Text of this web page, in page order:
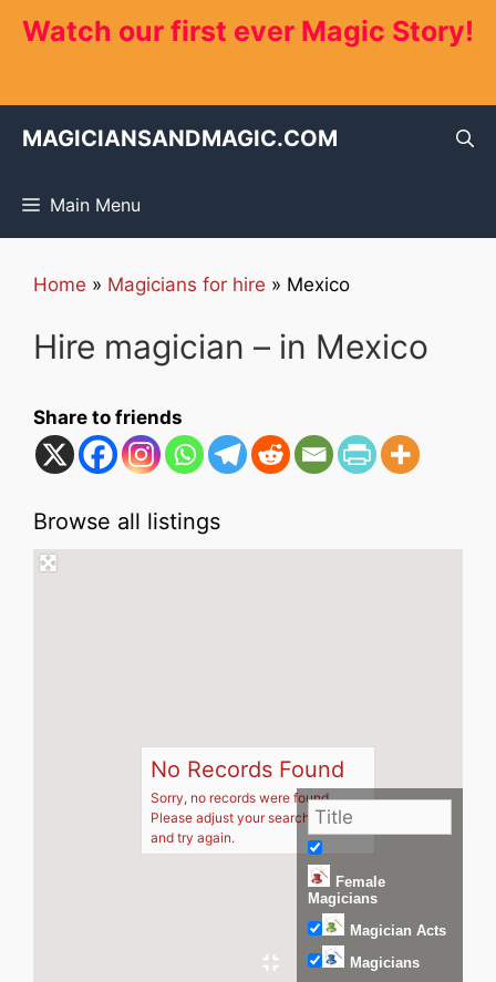
Watch our first ever Magic Story!
MAGICIANSANDMAGIC.COM
Main Menu
Home » Magicians for hire » Mexico
Hire magician – in Mexico
Share to friends
Browse all listings
No Records Found
Sorry, no records were found.
Please adjust your search criteria
and try again.
Female
Magicians
Magician Acts
Magicians